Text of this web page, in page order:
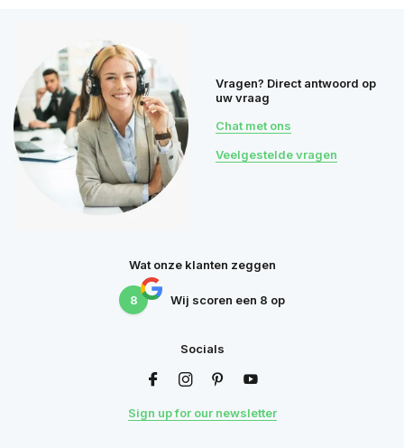
Vragen? Direct antwoord op
uw vraag
Chat met ons
Veelgestelde vragen
Wat onze klanten zeggen
8 Wij scoren een 8 op
Socials
Sign up for our newsletter